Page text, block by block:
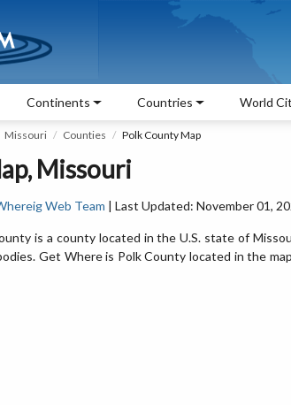
Continents Countries World
Missouri Counties Polk County Map
Missouri
Web Team | Last Updated: November 01,
is a county located in the U.S. state of
Get Where is Polk County located in the